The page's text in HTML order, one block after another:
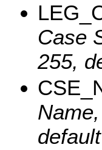
Case
255,